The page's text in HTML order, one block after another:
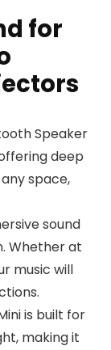
for
Speaker
deep
space,
sound
Whether at
music will
is built for
making it